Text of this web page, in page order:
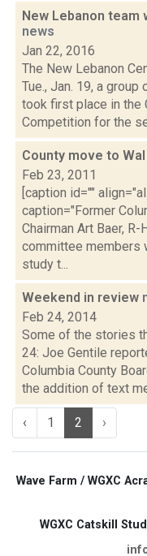
New Lebanon
news
Jan 22, 2016
The New Lebanon
Tue., Jan. 19, a
took first place in the
Competition for the
County move to
Feb 23, 2011
[caption id=""
caption="Former
Chairman Art Baer,
committee members
study t...
Weekend in review
Feb 24, 2014
Some of the stories
24: Joe Gentile
Columbia County
the addition of text
‹ 1 2 ›
Wave Farm / WGXC
WGXC Catskill